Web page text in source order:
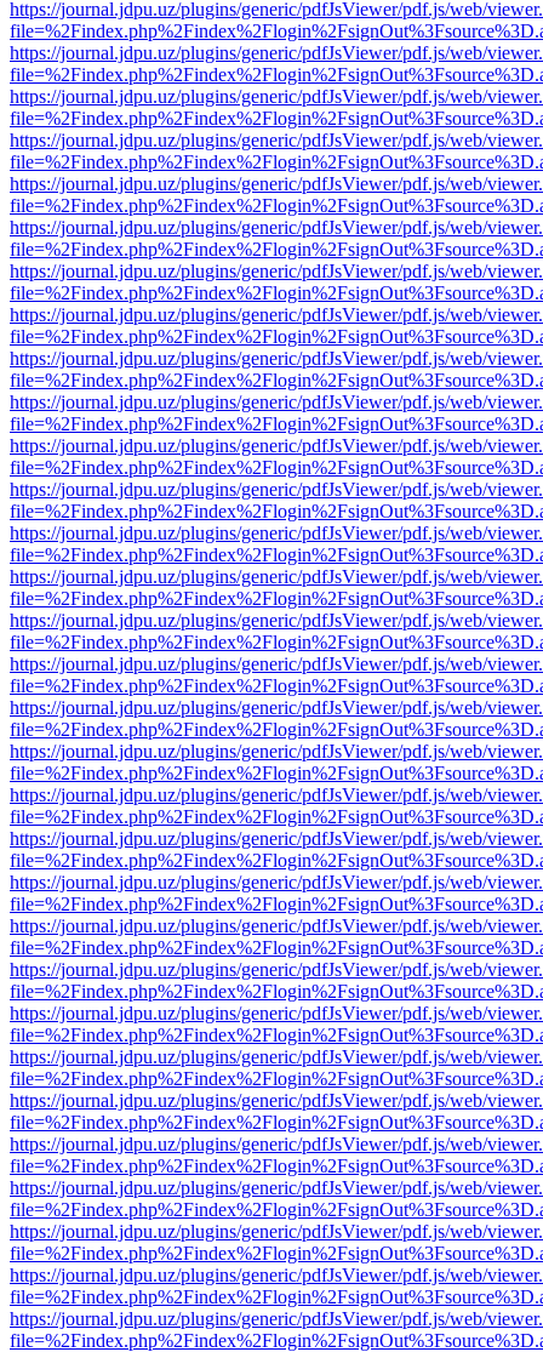
https://journal.jdpu.uz/plugins/generic/pdfJsViewer/pdf.js/web/
https://journal.jdpu.uz/plugins/generic/pdfJsViewer/pdf.js/web/
https://journal.jdpu.uz/plugins/generic/pdfJsViewer/pdf.js/web/
https://journal.jdpu.uz/plugins/generic/pdfJsViewer/pdf.js/web/
https://journal.jdpu.uz/plugins/generic/pdfJsViewer/pdf.js/web/
https://journal.jdpu.uz/plugins/generic/pdfJsViewer/pdf.js/web/
https://journal.jdpu.uz/plugins/generic/pdfJsViewer/pdf.js/web/
https://journal.jdpu.uz/plugins/generic/pdfJsViewer/pdf.js/web/
https://journal.jdpu.uz/plugins/generic/pdfJsViewer/pdf.js/web/
https://journal.jdpu.uz/plugins/generic/pdfJsViewer/pdf.js/web/
https://journal.jdpu.uz/plugins/generic/pdfJsViewer/pdf.js/web/
https://journal.jdpu.uz/plugins/generic/pdfJsViewer/pdf.js/web/
https://journal.jdpu.uz/plugins/generic/pdfJsViewer/pdf.js/web/
https://journal.jdpu.uz/plugins/generic/pdfJsViewer/pdf.js/web/
https://journal.jdpu.uz/plugins/generic/pdfJsViewer/pdf.js/web/
https://journal.jdpu.uz/plugins/generic/pdfJsViewer/pdf.js/web/
https://journal.jdpu.uz/plugins/generic/pdfJsViewer/pdf.js/web/
https://journal.jdpu.uz/plugins/generic/pdfJsViewer/pdf.js/web/
https://journal.jdpu.uz/plugins/generic/pdfJsViewer/pdf.js/web/
https://journal.jdpu.uz/plugins/generic/pdfJsViewer/pdf.js/web/
https://journal.jdpu.uz/plugins/generic/pdfJsViewer/pdf.js/web/
https://journal.jdpu.uz/plugins/generic/pdfJsViewer/pdf.js/web/
https://journal.jdpu.uz/plugins/generic/pdfJsViewer/pdf.js/web/
https://journal.jdpu.uz/plugins/generic/pdfJsViewer/pdf.js/web/
https://journal.jdpu.uz/plugins/generic/pdfJsViewer/pdf.js/web/
https://journal.jdpu.uz/plugins/generic/pdfJsViewer/pdf.js/web/
https://journal.jdpu.uz/plugins/generic/pdfJsViewer/pdf.js/web/
https://journal.jdpu.uz/plugins/generic/pdfJsViewer/pdf.js/web/
https://journal.jdpu.uz/plugins/generic/pdfJsViewer/pdf.js/web/
https://journal.jdpu.uz/plugins/generic/pdfJsViewer/pdf.js/web/
https://journal.jdpu.uz/plugins/generic/pdfJsViewer/pdf.js/web/